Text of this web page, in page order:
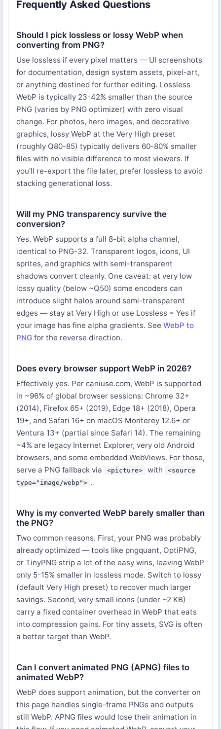
Frequently Asked Questions
Should I pick lossless or lossy WebP when
converting from PNG?
Use lossless if every pixel matters — UI screenshots
for documentation, design system assets, pixel-art,
or anything destined for further editing. Lossless
WebP is typically 23-42% smaller than the source
PNG (varies by PNG optimizer) with zero visual
change. For photos, hero images, and decorative
graphics, lossy WebP at the Very High preset
(roughly Q80-85) typically delivers 60-80% smaller
files with no visible difference to most viewers. If
you'll re-export the file later, prefer lossless to avoid
stacking generational loss.
Will my PNG transparency survive the
conversion?
Yes. WebP supports a full 8-bit alpha channel,
identical to PNG-32. Transparent logos, icons, UI
sprites, and graphics with semi-transparent
shadows convert cleanly. One caveat: at very low
lossy quality (below ~Q50) some encoders can
introduce slight halos around semi-transparent
edges — stay at Very High or use Lossless = Yes if
your image has fine alpha gradients. See WebP to
PNG for the reverse direction.
Does every browser support WebP in 2026?
Effectively yes. Per caniuse.com, WebP is supported
in ~96% of global browser sessions: Chrome 32+
(2014), Firefox 65+ (2019), Edge 18+ (2018), Opera
19+, and Safari 16+ on macOS Monterey 12.6+ or
Ventura 13+ (partial since Safari 14). The remaining
~4% are legacy Internet Explorer, very old Android
browsers, and some embedded WebViews. For those,
serve a PNG fallback via
<picture> with
<source
type="image/webp"> .
Why is my converted WebP barely smaller than
the PNG?
Two common reasons. First, your PNG was probably
already optimized — tools like pngquant, OptiPNG,
or TinyPNG strip a lot of the easy wins, leaving WebP
only 5-15% smaller in lossless mode. Switch to lossy
(default Very High preset) to recover much larger
savings. Second, very small icons (under ~2 KB)
carry a fixed container overhead in WebP that eats
into compression gains. For tiny assets, SVG is often
a better target than WebP.
Can I convert animated PNG (APNG) files to
animated WebP?
WebP does support animation, but the converter on
this page handles single-frame PNGs and outputs
still WebP. APNG files would lose their animation in